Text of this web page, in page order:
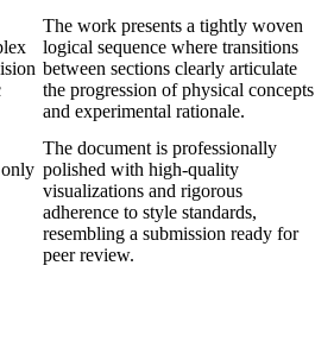
The work presents a tightly woven
logical sequence where transitions
between sections clearly articulate
the progression of physical concepts
and experimental rationale.
The document is professionally
polished with high-quality
visualizations and rigorous
adherence to style standards,
resembling a submission ready for
peer review.